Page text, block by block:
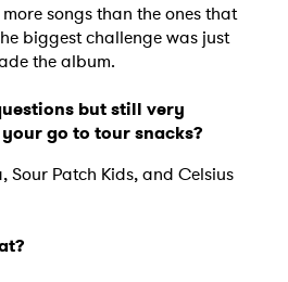
more songs than the ones that
biggest challenge was just
the album.
but still very
go to tour snacks?
Sour Patch Kids, and Celsius